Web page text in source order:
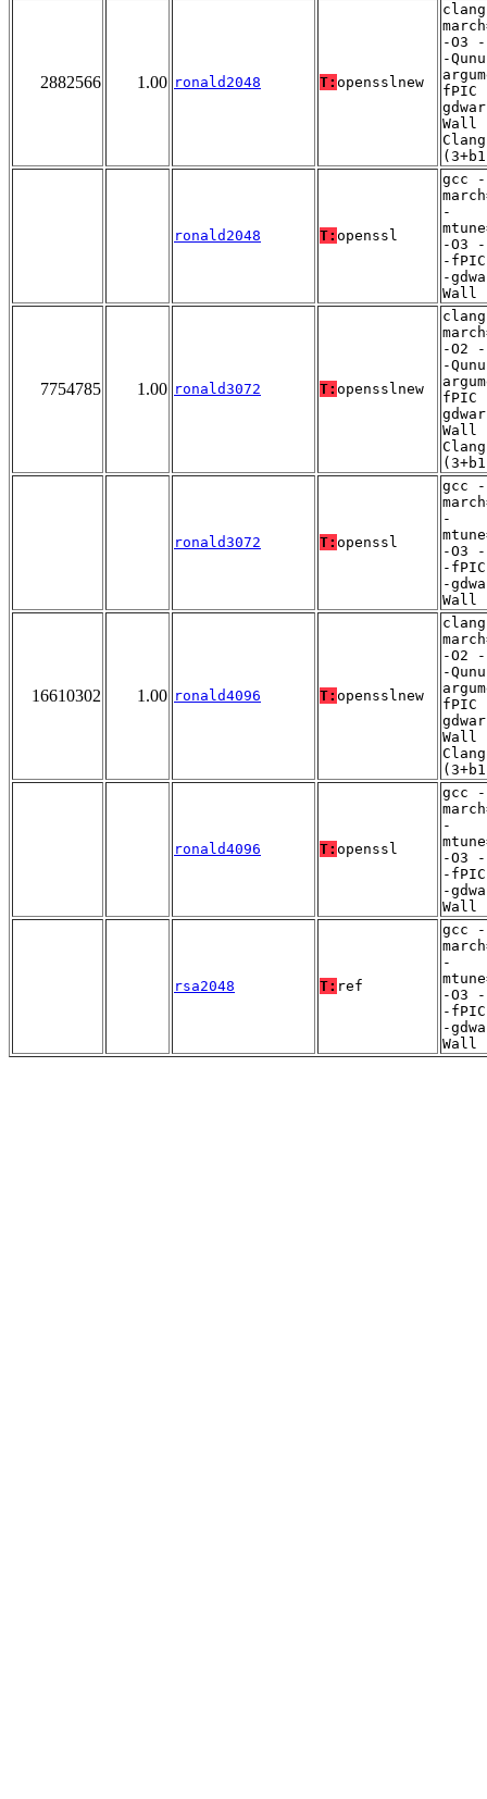
2882566 1.00 ronald2048 T: opensslnew
-O3
-
fPIC
Wall
ronald2048 T: openssl
gcc -
-
-O3
-
-
Wall
7754785 1.00 ronald3072 T: opensslnew
-O2
-
fPIC
Wall
ronald3072 T: openssl
gcc -
-
-O3
-
-
Wall
16610302 1.00 ronald4096 T: opensslnew
-O2
-
fPIC
Wall
ronald4096 T: openssl
gcc -
-
-O3
-
-
Wall
rsa2048 T: ref
gcc -
-
-O3
-
-
Wall